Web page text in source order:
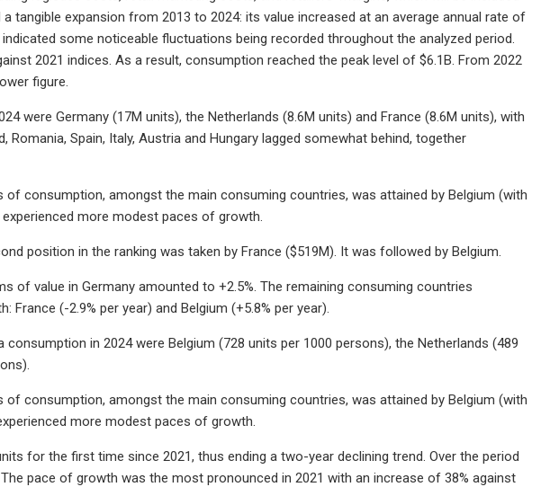
tangible expansion from 2013 to 2024: its value increased at an average annual rate of
some noticeable fluctuations being recorded throughout the analyzed period.
2021 indices. As a result, consumption reached the peak level of $6.1B. From 2022
figure.
were Germany (17M units), the Netherlands (8.6M units) and France (8.6M units), with
Spain, Italy, Austria and Hungary lagged somewhat behind, together
consumption, amongst the main consuming countries, was attained by Belgium (with
more modest paces of growth.
position in the ranking was taken by France ($519M). It was followed by Belgium.
of value in Germany amounted to +2.5%. The remaining consuming countries
(-2.9% per year) and Belgium (+5.8% per year).
in 2024 were Belgium (728 units per 1000 persons), the Netherlands (489
consumption, amongst the main consuming countries, was attained by Belgium (with
more modest paces of growth.
for the first time since 2021, thus ending a two-year declining trend. Over the period
pace of growth was the most pronounced in 2021 with an increase of 38% against